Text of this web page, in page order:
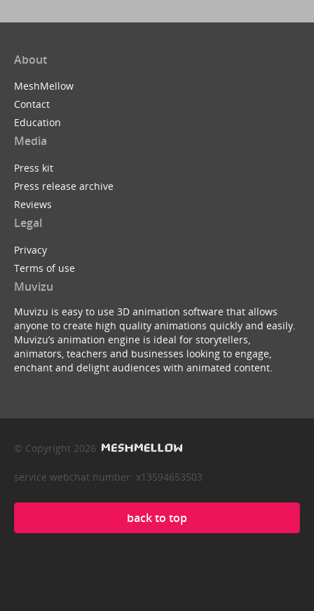
About
MeshMellow
Contact
Education
Media
Press kit
Press release archive
Reviews
Legal
Privacy
Terms of use
Muvizu
Muvizu is easy to use 3D animation software that allows
anyone to create high quality animations quickly and easily.
Muvizu’s animation engine is ideal for storytellers,
animators, teachers and businesses looking to engage,
enchant and delight audiences with animated content.
© Copyright 2026
service webchat number: x13594653503
back to top